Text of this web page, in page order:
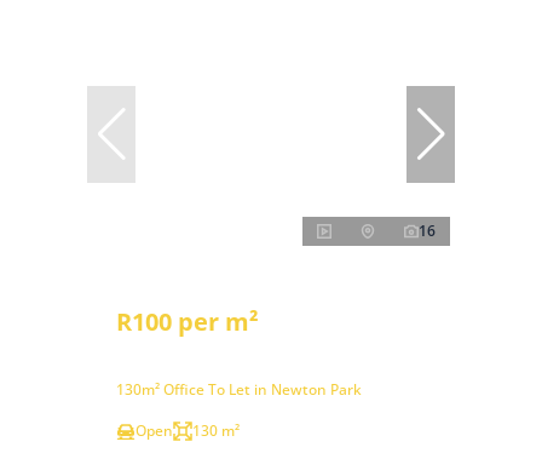
16
R100 per m²
130m² Office To Let in Newton Park
Open
130 m²